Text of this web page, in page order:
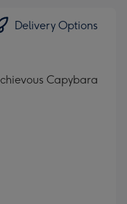
Delivery Options
Capybara